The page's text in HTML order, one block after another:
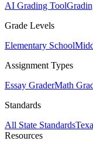
AI Grading Tool
Grade Levels
Elementary School
Assignment Types
Essay GraderMath
Standards
All State Standards
Resources